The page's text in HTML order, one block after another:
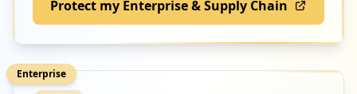
Protect my Enterprise & Supply Chain
Enterprise